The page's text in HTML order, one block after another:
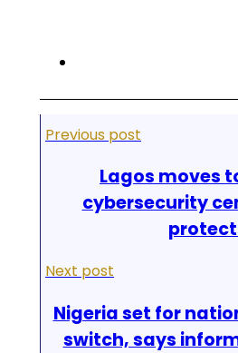
Previous post
Lagos moves
cybersecurity
Next post
Nigeria set for
switch, says